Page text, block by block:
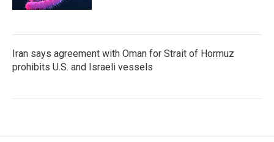
Iran says agreement with Oman for Strait of Hormuz
prohibits U.S. and Israeli vessels